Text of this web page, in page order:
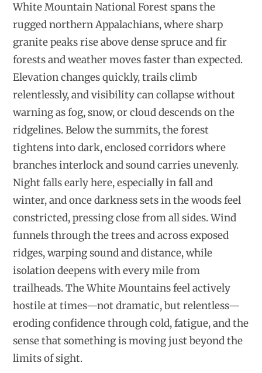
White Mountain National Forest spans the
rugged northern Appalachians, where sharp
granite peaks rise above dense spruce and fir
forests and weather moves faster than expected.
Elevation changes quickly, trails climb
relentlessly, and visibility can collapse without
warning as fog, snow, or cloud descends on the
ridgelines. Below the summits, the forest
tightens into dark, enclosed corridors where
branches interlock and sound carries unevenly.
Night falls early here, especially in fall and
winter, and once darkness sets in the woods feel
constricted, pressing close from all sides. Wind
funnels through the trees and across exposed
ridges, warping sound and distance, while
isolation deepens with every mile from
trailheads. The White Mountains feel actively
hostile at times—not dramatic, but relentless—
eroding confidence through cold, fatigue, and the
sense that something is moving just beyond the
limits of sight.